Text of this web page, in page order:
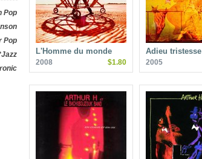
Pop
Pop
L'Homme du monde
2008 $1.80
Adieu tristesse
2005